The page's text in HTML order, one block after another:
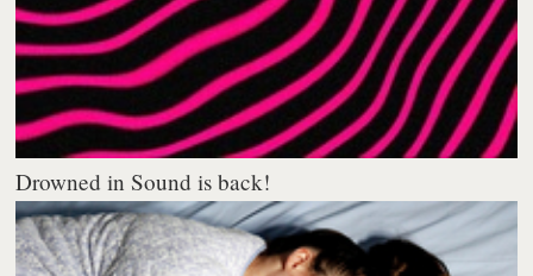
Drowned in Sound is back!